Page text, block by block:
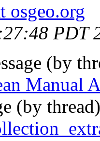
osgeo.org
PDT
(by
Manual
(by